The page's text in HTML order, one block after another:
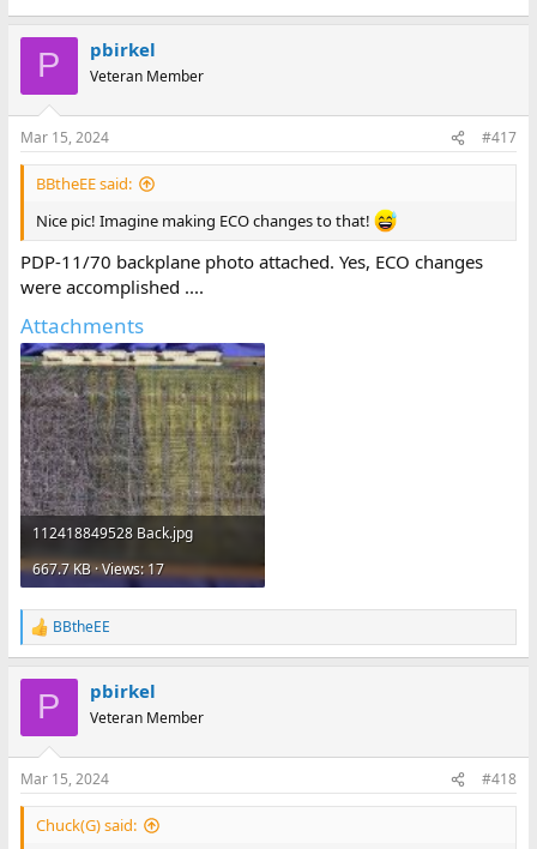
P pbirkel
Veteran Member
Mar 15, 2024 #417
BBtheEE said:
Nice pic! Imagine making ECO changes to that!
PDP-11/70 backplane photo attached. Yes, ECO changes
were accomplished ....
Attachments
112418849528 Back.jpg
667.7 KB · Views: 17
R
e
s
:
BBtheEE
P pbirkel
Veteran Member
Mar 15, 2024 #418
Chuck(G) said: